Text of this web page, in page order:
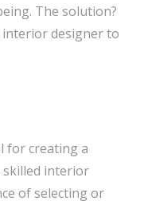
The solution?
designer to
for creating a
skilled interior
of selecting or